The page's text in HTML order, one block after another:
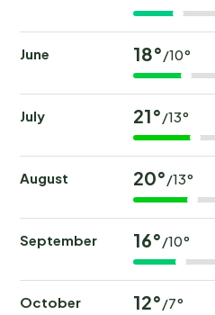
June 18°/10°
July 21°/13°
August 20°/13°
September 16°/10°
October 12°/7°